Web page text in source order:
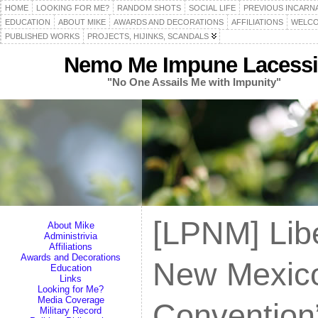
HOME LOOKING FOR ME? RANDOM SHOTS SOCIAL LIFE
PREVIOUS
EDUCATION
ABOUT MIKE AWARDS AND DECORATIONS AFFILIATIONS
PUBLISHED WORKS
PROJECTS, HIJINKS, SCANDALS
Nemo Me Impune
"No One Assails Me with Impunity"
About Mike
Administrivia
Affiliations
Awards and Decorations
Education
Links
Looking for Me?
Media Coverage
Military Record
[LPNM]
New